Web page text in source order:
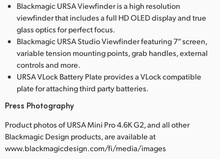
Blackmagic URSA Viewfinder is a high resolution
viewfinder that includes a full HD OLED display and true
glass optics for perfect focus.
Blackmagic URSA Studio Viewfinder featuring 7” screen,
variable tension mounting points, grab handles, external
controls and more.
URSA VLock Battery Plate provides a VLock compatible
plate for attaching third party batteries.
Press Photography
Product photos of URSA Mini Pro 4.6K G2, and all other
Blackmagic Design products, are available at
www.blackmagicdesign.com/fi/media/images